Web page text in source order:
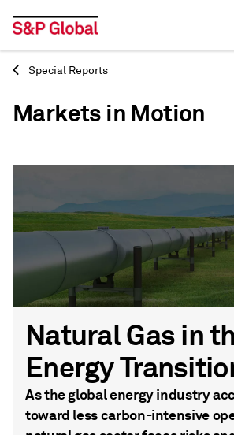
Back
Special Reports
Markets in Motion
Natural Gas in
Energy
As the global energy industry
toward less carbon-intensive